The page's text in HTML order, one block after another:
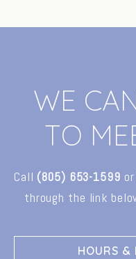
WE CA
TO ME
Call (805) 653-1599 or
through the link
HOURS &